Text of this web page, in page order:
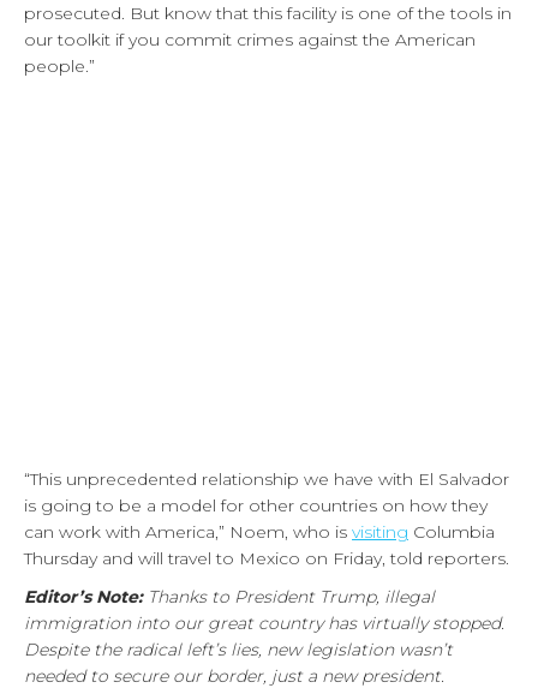
prosecuted. But know that this facility is one of the tools in
our toolkit if you commit crimes against the American
people.”
“This unprecedented relationship we have with El Salvador
is going to be a model for other countries on how they
can work with America,” Noem, who is visiting Columbia
Thursday and will travel to Mexico on Friday, told reporters.
Editor’s Note:Thanks to President Trump, illegal
immigration into our great country has virtually stopped.
Despite the radical left’s lies, new legislation wasn’t
needed to secure our border, just a new president.